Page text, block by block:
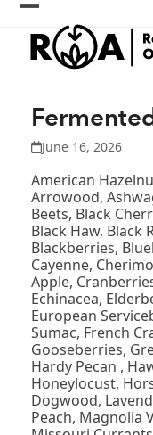
Skip
content
Open
mobile
menu
Close
mobile
menu
June 16, 2026
American
Arrowood,
Beets, Black
Black Haw, Black
Blackberries,
Cayenne,
Apple,
Echinacea,
European
Sumac, French
Gooseberries,
Hardy Pecan ,
Honeylocust,
Dogwood,
Peach, Magnolia